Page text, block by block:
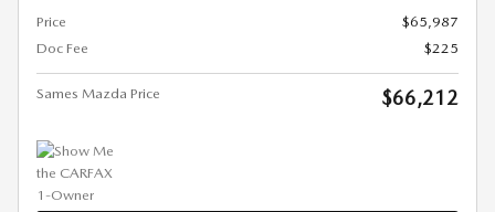
Price
$65,987
Doc Fee
$225
Sames Mazda Price $66,212